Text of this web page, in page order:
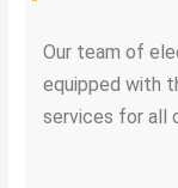
Our team of
equipped with
services for all